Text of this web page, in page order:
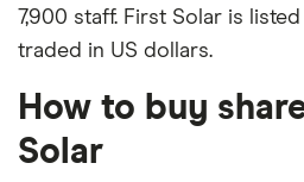
7,900 staff. First Solar is
traded in US dollars.
How to buy
Solar